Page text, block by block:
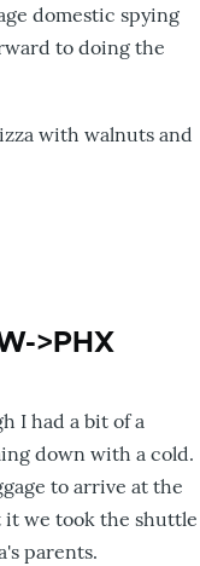
domestic spying
to doing the
with walnuts and
>PHX
I had a bit of a
down with a cold.
to arrive at the
it we took the shuttle
parents.